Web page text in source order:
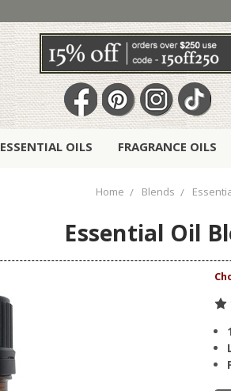
ESSENTIAL OILS FRAGRANCE OILS
Home Blends
Essential Oil